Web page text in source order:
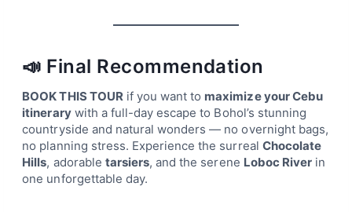
📣 Final Recommendation
BOOK THIS TOURif you want to maximize your Cebu
itinerarywith a full-day escape to Bohol’s stunning
countryside and natural wonders — no overnight bags,
no planning stress. Experience the surreal Chocolate
Hills, adorable tarsiers, and the serene Loboc River in
one unforgettable day.